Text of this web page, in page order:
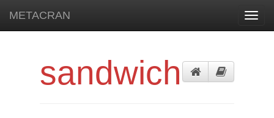
METACRAN
sandwich